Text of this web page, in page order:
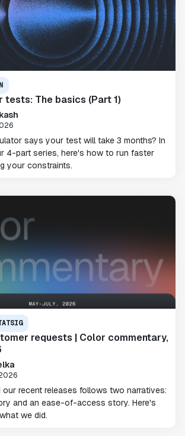
tests: The basics (Part 1)
says your test will take 3 months? In
4-part series, here's how to run faster
your constraints.
requests | Color commentary,
recent releases follows two narratives:
and an ease-of-access story. Here's
we did.